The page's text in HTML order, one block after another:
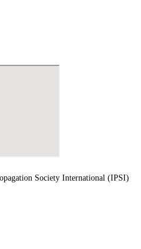
Society International (IPSI)